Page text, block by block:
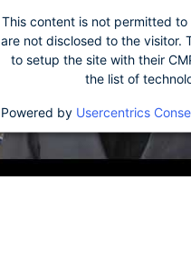
This content is not permitted
are not disclosed to the visitor.
to setup the site with their
the list of
Powered by Usercentrics